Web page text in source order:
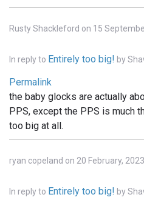
Rusty Shackleford on 15
In reply to Entirely too big! by
Permalink
the baby glocks are actually
PPS, except the PPS is much
too big at all.
ryan copeland on 20 February, 2023
In reply to Entirely too big! by